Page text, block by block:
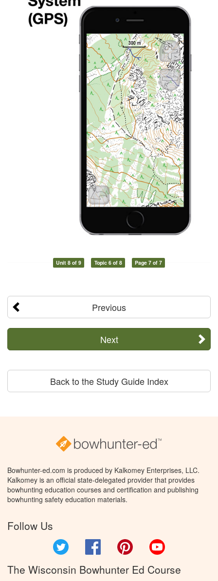
Unit 8 of 9 Topic 6 of 8 Page 7 of 7
Previous
Next
Back to the Study Guide Index
Bowhunter-ed.com is produced by Kalkomey Enterprises, LLC.
Kalkomey is an official state-delegated provider that provides
bowhunting education courses and certification and publishing
bowhunting safety education materials.
Follow Us
Facebook Pinterest
The Wisconsin Bowhunter Ed Course